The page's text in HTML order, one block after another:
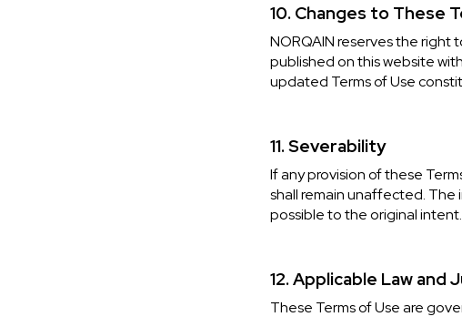
10. Changes to These
NORQAIN reserves the right
published on this website
updated Terms of Use
11. Severability
If any provision of these
shall remain unaffected. The
possible to the original intent.
12. Applicable Law and
These Terms of Use are